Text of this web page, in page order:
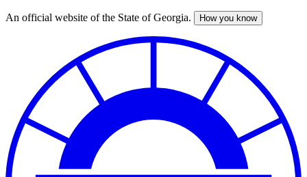
Skip
An official website of the State of Georgia. How you know